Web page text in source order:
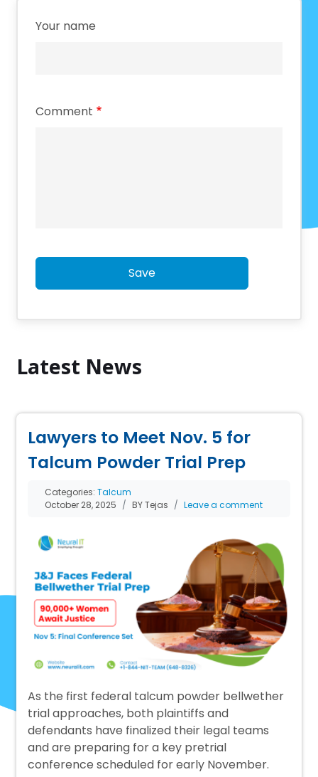
Your name
Comment
Save
Latest News
Lawyers to Meet Nov. 5 for
Talcum Powder Trial Prep
Categories:Talcum
October 28, 2025
BY Tejas Leave a comment
As the first federal talcum powder bellwether
trial approaches, both plaintiffs and
defendants have finalized their legal teams
and are preparing for a key pretrial
conference scheduled for early November.